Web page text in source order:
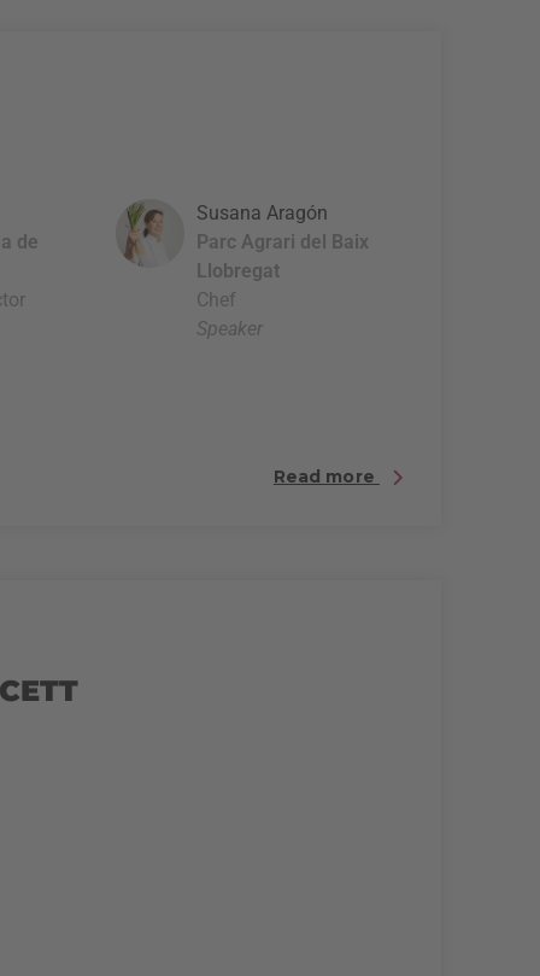
de
Susana Aragón
Parc Agrari del Baix
Llobregat
Chef
Speaker
Read more